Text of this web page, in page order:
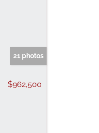
21 photos
$962,500